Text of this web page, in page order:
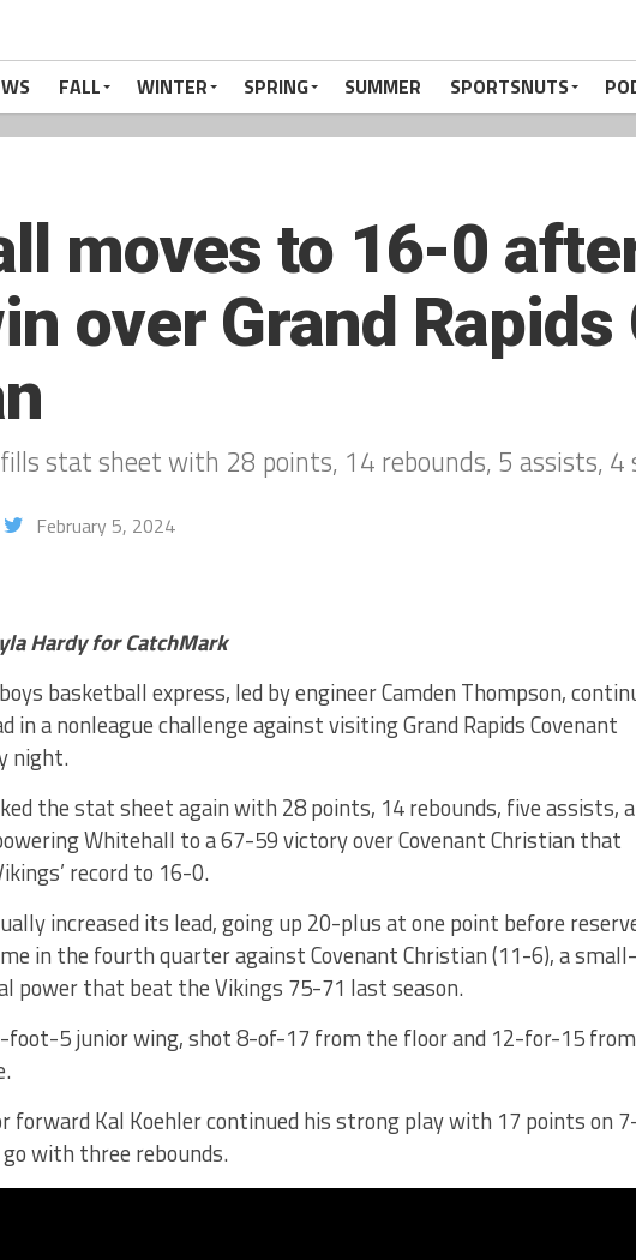
FALL WINTER SPRING SUMMER SPORTSNUTS
moves to 16-0
over Grand Rapids
stat sheet with 28 points, 14 rebounds, 5 assists, 4
February 5, 2024
Hardy for CatchMark
basketball express, led by engineer Camden Thompson,
in a nonleague challenge against visiting Grand Rapids Covenant
night.
the stat sheet again with 28 points, 14 rebounds, five assists,
Whitehall to a 67-59 victory over Covenant Christian that
record to 16-0.
increased its lead, going up 20-plus at one point before
in the fourth quarter against Covenant Christian (11-6), a small-
power that beat the Vikings 75-71 last season.
foot-5 junior wing, shot 8-of-17 from the floor and 12-for-15
forward Kal Koehler continued his strong play with 17 points on
with three rebounds.